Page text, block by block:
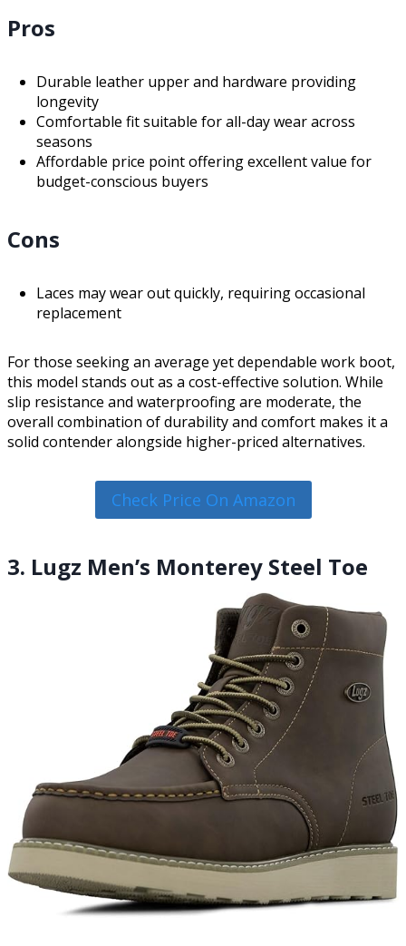
Pros
Durable leather upper and hardware providing
longevity
Comfortable fit suitable for all-day wear across
seasons
Affordable price point offering excellent value for
budget-conscious buyers
Cons
Laces may wear out quickly, requiring occasional
replacement
For those seeking an average yet dependable work boot,
this model stands out as a cost-effective solution. While
slip resistance and waterproofing are moderate, the
overall combination of durability and comfort makes it a
solid contender alongside higher-priced alternatives.
Check Price On Amazon
3. Lugz Men’s Monterey Steel Toe